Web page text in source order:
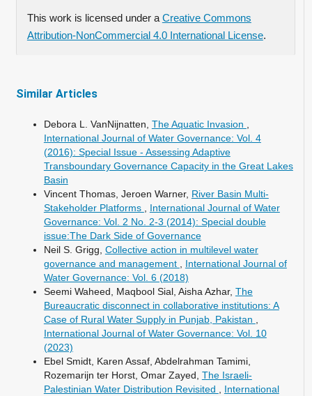
This work is licensed under a Creative Commons
Attribution-NonCommercial 4.0 International License.
Similar Articles
Debora L. VanNijnatten, The Aquatic Invasion
International Journal of Water Governance: Vol. 4
(2016): Special Issue - Assessing Adaptive
Transboundary Governance Capacity in the Great Lakes
Basin
Vincent Thomas, Jeroen Warner, River Basin Multi-
Stakeholder Platforms
International Journal of Water
Governance: Vol. 2 No. 2-3 (2014): Special double
issue:The Dark Side of Governance
Neil S. Grigg, Collective action in multilevel water
governance and management
International Journal of
Water Governance: Vol. 6 (2018)
Seemi Waheed, Maqbool Sial, Aisha Azhar, The
Bureaucratic disconnect in collaborative institutions: A
Case of Rural Water Supply in Punjab, Pakistan
International Journal of Water Governance: Vol. 10
(2023)
Ebel Smidt, Karen Assaf, Abdelrahman Tamimi,
Rozemarijn ter Horst, Omar Zayed, The Israeli-
Palestinian Water Distribution Revisited
International